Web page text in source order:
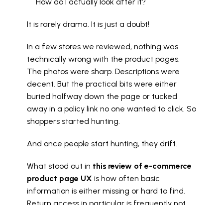
It is rarely drama. It is just a doubt!
In a few stores we reviewed, nothing was
technically wrong with the product pages.
The photos were sharp. Descriptions were
decent. But the practical bits were either
buried halfway down the page or tucked
away in a policy link no one wanted to click. So
shoppers started hunting.
And once people start hunting, they drift.
What stood out in this review of e-commerce
product page UX is how often basic
information is either missing or hard to find.